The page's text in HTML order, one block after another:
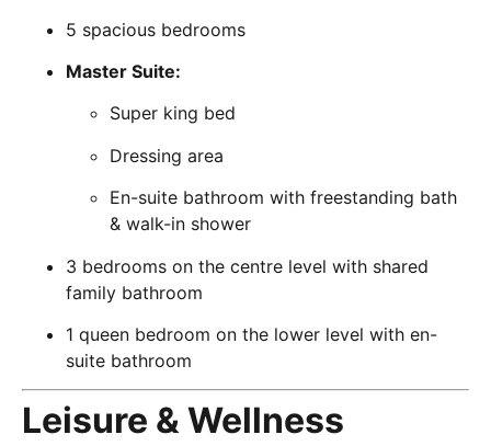
5 spacious bedrooms
Master Suite:
Super king bed
Dressing area
En-suite bathroom with freestanding bath
& walk-in shower
3 bedrooms on the centre level with shared
family bathroom
1 queen bedroom on the lower level with en-
suite bathroom
Leisure & Wellness